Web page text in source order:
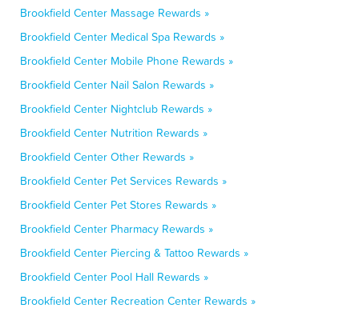
Brookfield Center Massage Rewards »
Brookfield Center Medical Spa Rewards »
Brookfield Center Mobile Phone Rewards »
Brookfield Center Nail Salon Rewards »
Brookfield Center Nightclub Rewards »
Brookfield Center Nutrition Rewards »
Brookfield Center Other Rewards »
Brookfield Center Pet Services Rewards »
Brookfield Center Pet Stores Rewards »
Brookfield Center Pharmacy Rewards »
Brookfield Center Piercing & Tattoo Rewards »
Brookfield Center Pool Hall Rewards »
Brookfield Center Recreation Center Rewards »